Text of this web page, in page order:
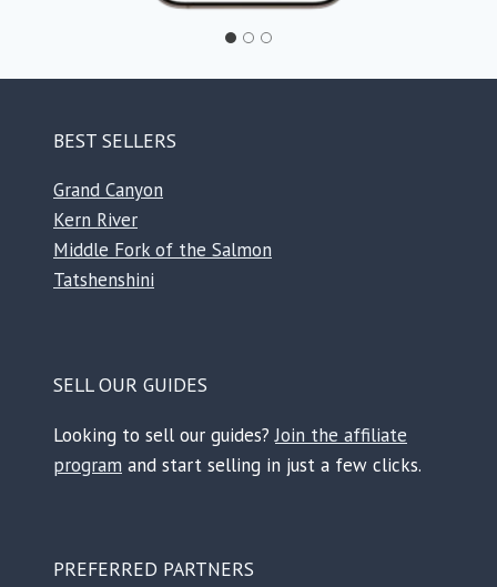
BEST SELLERS
Grand Canyon
Kern River
Middle Fork of the Salmon
Tatshenshini
SELL OUR GUIDES
Looking to sell our guides?Join the affiliate
program and start selling in just a few clicks.
PREFERRED PARTNERS